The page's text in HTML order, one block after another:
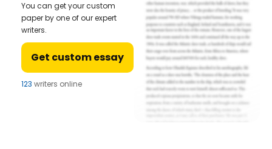
You can get your custom
paper by one of our expert
writers.
Get custom essay
123 writers online